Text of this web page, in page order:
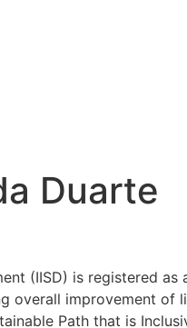
Duarte
(IISD) is registered
improvement of
Path that is